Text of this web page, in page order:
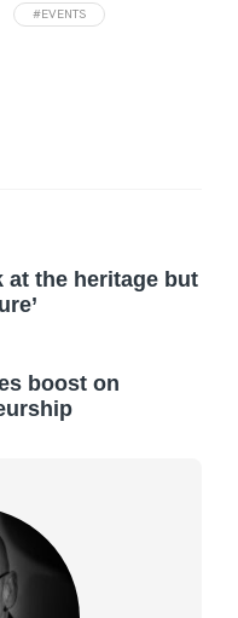
#EVENTS
at the heritage but
boost on